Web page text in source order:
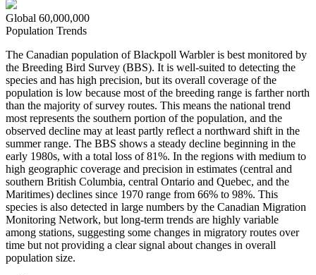
Global 60,000,000
Population Trends
The Canadian population of Blackpoll Warbler is best monitored by
the Breeding Bird Survey (BBS). It is well-suited to detecting the
species and has high precision, but its overall coverage of the
population is low because most of the breeding range is farther north
than the majority of survey routes. This means the national trend
most represents the southern portion of the population, and the
observed decline may at least partly reflect a northward shift in the
summer range. The BBS shows a steady decline beginning in the
early 1980s, with a total loss of 81%. In the regions with medium to
high geographic coverage and precision in estimates (central and
southern British Columbia, central Ontario and Quebec, and the
Maritimes) declines since 1970 range from 66% to 98%. This
species is also detected in large numbers by the Canadian Migration
Monitoring Network, but long-term trends are highly variable
among stations, suggesting some changes in migratory routes over
time but not providing a clear signal about changes in overall
population size.